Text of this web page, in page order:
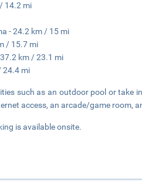
14.2 mi
- 24.2 km / 15 mi
/ 15.7 mi
km / 23.1 mi
24.4 mi
such as an outdoor pool or
access, an arcade/game room,
is available onsite.